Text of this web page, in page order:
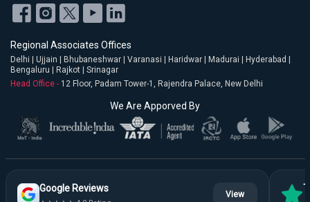
Regional Associates Offices
Delhi | Ujjain | Bhubaneshwar | Varanasi | Haridwar | Madurai | Hyderabad |
Bengaluru | Rajkot | Srinagar
Head Office - 12 Floor, Padam Tower-1, Rajendra Palace, New Delhi
We Are Apporved By
Google Reviews
View